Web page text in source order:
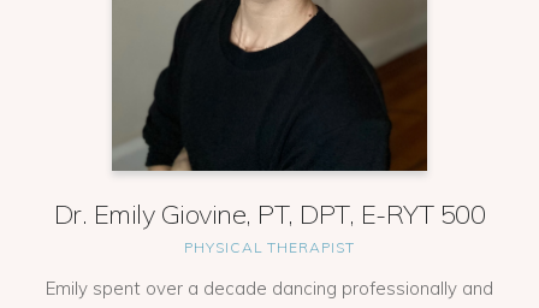
Dr. Emily Giovine, PT, DPT, E-RYT 500
PHYSICAL THERAPIST
Emily spent over a decade dancing professionally and